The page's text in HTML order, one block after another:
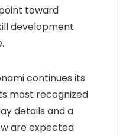
toward
development
continues its
most recognized
details and a
are expected